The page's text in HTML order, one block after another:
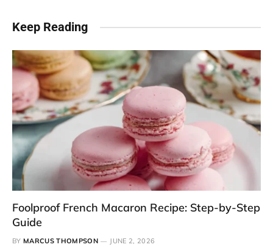
Keep Reading
Foolproof French Macaron Recipe: Step-by-Step
Guide
BY MARCUS THOMPSON JUNE 2, 2026